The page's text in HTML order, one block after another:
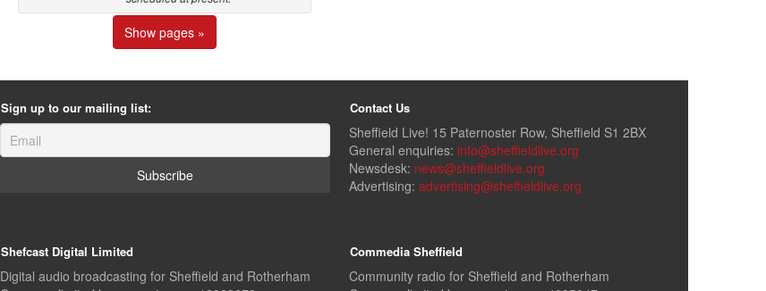
Show pages »
Sign up to our mailing list: Contact Us
Sheffield Live! 15 Paternoster Row, Sheffield S1 2BX
General enquiries: info@sheffieldlive.org
Newsdesk: news@sheffieldlive.org
Advertising: advertising@sheffieldlive.org
Shefcast Digital Limited
Digital audio broadcasting for Sheffield and Rotherham
Commedia Sheffield
Community radio for Sheffield and Rotherham